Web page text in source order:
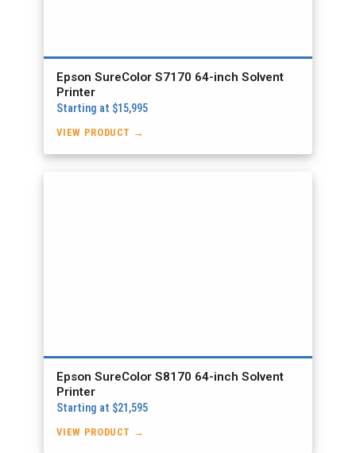
Epson SureColor S7170 64-inch Solvent
Printer
Starting at $15,995
VIEW PRODUCT →
Epson SureColor S8170 64-inch Solvent
Printer
Starting at $21,595
VIEW PRODUCT →